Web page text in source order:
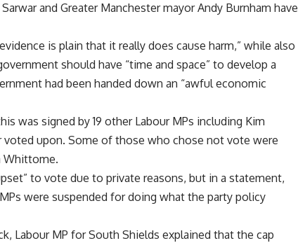
and Greater Manchester mayor Andy Burnham have
is plain that it really does cause harm,” while also
should have “time and space” to develop a
had been handed down an “awful economic
was signed by 19 other Labour MPs including Kim
voted upon. Some of those who chose not vote were
Whittome.
to vote due to private reasons, but in a statement,
were suspended for doing what the party policy
Labour MP for South Shields explained that the cap